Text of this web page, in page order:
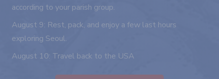
according to your parish group.
August 9: Rest, pack, and enjoy a few last hours
exploring Seoul.
August 10: Travel back to the USA